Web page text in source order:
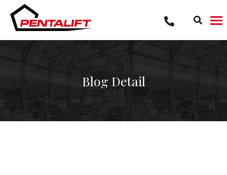
content
Blog Detail